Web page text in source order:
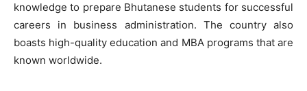
knowledge to prepare Bhutanese students for successful
careers in business administration. The country also
boasts high-quality education and MBA programs that are
known worldwide.